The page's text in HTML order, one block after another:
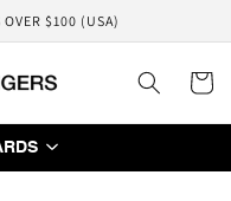
OVER $100 (USA)
Cart